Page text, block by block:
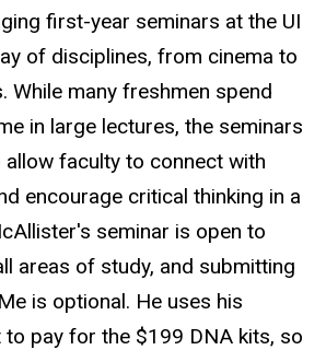
first-year seminars at the UI
of disciplines, from cinema to
While many freshmen spend
in large lectures, the seminars
faculty to connect with
encourage critical thinking in a
seminar is open to
areas of study, and submitting
is optional. He uses his
to pay for the $199 DNA kits, so